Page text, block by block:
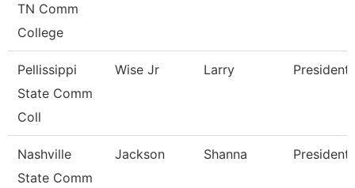
TN Comm
College
Pellissippi
State Comm
Coll
Wise Jr Larry President
Nashville
State Comm
Jackson Shanna President